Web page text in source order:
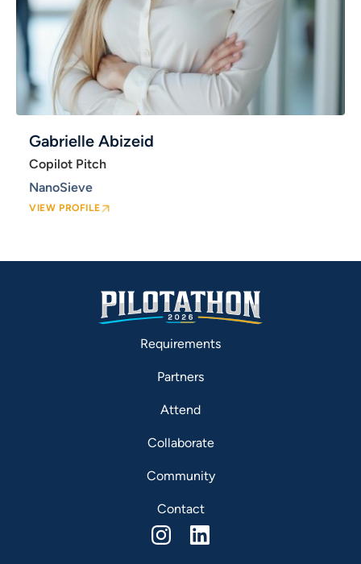
Gabrielle Abizeid
Copilot Pitch
NanoSieve
VIEW PROFILE
Requirements
Partners
Attend
Collaborate
Community
Contact